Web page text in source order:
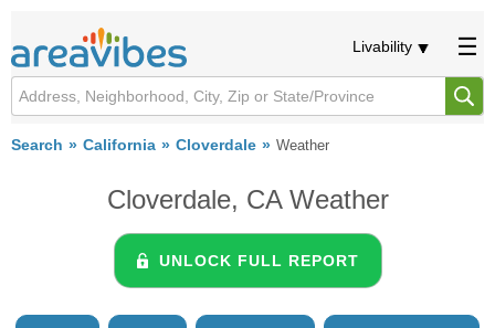
Livability
Search California Cloverdale Weather
Cloverdale, CA Weather
UNLOCK FULL REPORT